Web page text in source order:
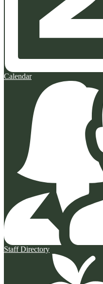
Calendar
Staff Directory